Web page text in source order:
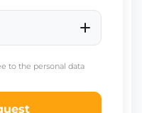
to the personal data